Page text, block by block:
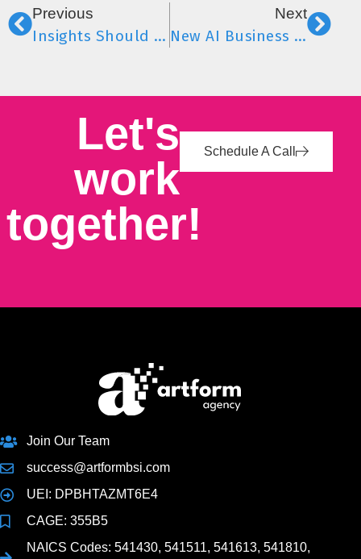
Previous
Insights Should Never Be a Fire Drill
Next
New AI Business Model Signals Shift in SEO, AI & Content Strategy
Let's
work
together!
Schedule A Call
Join Our Team
success@artformbsi.com
UEI: DPBHTAZMT6E4
CAGE: 355B5
NAICS Codes: 541430, 541511, 541613, 541810,